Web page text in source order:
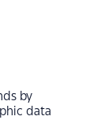
by
data